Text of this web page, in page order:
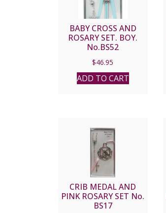
BABY CROSS AND
ROSARY SET. BOY.
No.BS52
$46.95
ADD TO CART
CRIB MEDAL AND
PINK ROSARY SET No.
BS17